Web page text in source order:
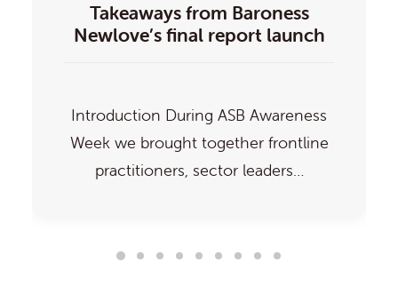
Takeaways from Baroness
Newlove’s final report launch
Introduction During ASB Awareness
Week we brought together frontline
practitioners, sector leaders…